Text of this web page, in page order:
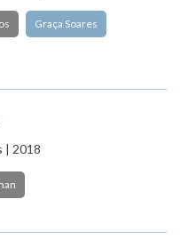
Graça Soares
| 2018